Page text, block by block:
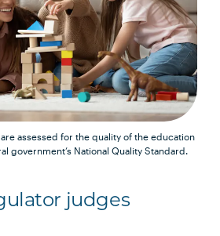
assessed for the quality of the education
government’s National Quality Standard.
judges